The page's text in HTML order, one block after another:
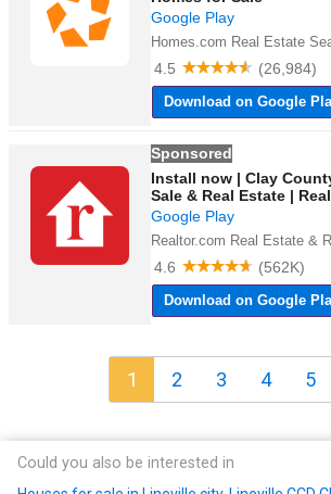
1 2 3 4 5
Could you also be interested in